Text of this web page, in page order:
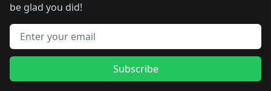
be glad you did!
Email address
Subscribe